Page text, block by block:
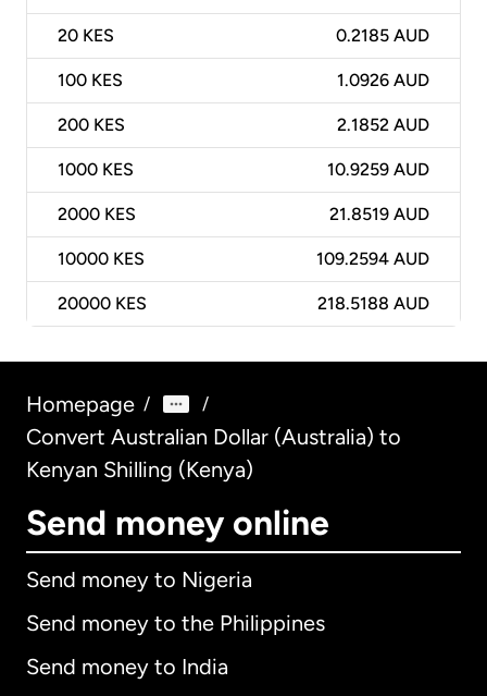
20 KES 0.2185 AUD
100 KES 1.0926 AUD
200 KES 2.1852 AUD
1000 KES 10.9259 AUD
2000 KES 21.8519 AUD
10000 KES 109.2594 AUD
20000 KES 218.5188 AUD
Homepage / /
Convert Australian Dollar (Australia) to
Kenyan Shilling (Kenya)
Send money online
Send money to Nigeria
Send money to the Philippines
Send money to India